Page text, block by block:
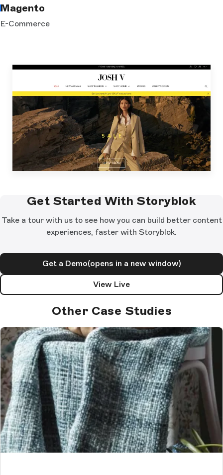
Magento
E-Commerce
Get Started With Storyblok
Take a tour with us to see how you can build better content
experiences, faster with Storyblok.
Get a Demo(opens in a new window)
View Live
Other Case Studies